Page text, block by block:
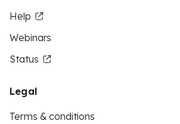
Help
Webinars
Status
Legal
Terms & conditions